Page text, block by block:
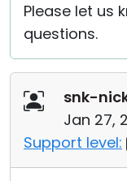
Please let us
questions.
snk-
Jan 27,
Support level: